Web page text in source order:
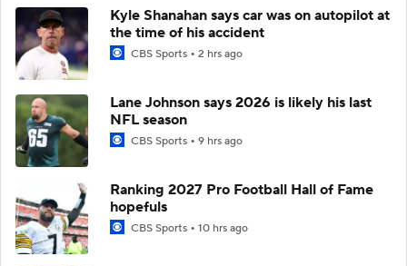
Kyle Shanahan says car was on autopilot at
the time of his accident
CBS Sports 2 hrs ago
Lane Johnson says 2026 is likely his last
NFL season
CBS Sports 9 hrs ago
Ranking 2027 Pro Football Hall of Fame
hopefuls
CBS Sports 10 hrs ago